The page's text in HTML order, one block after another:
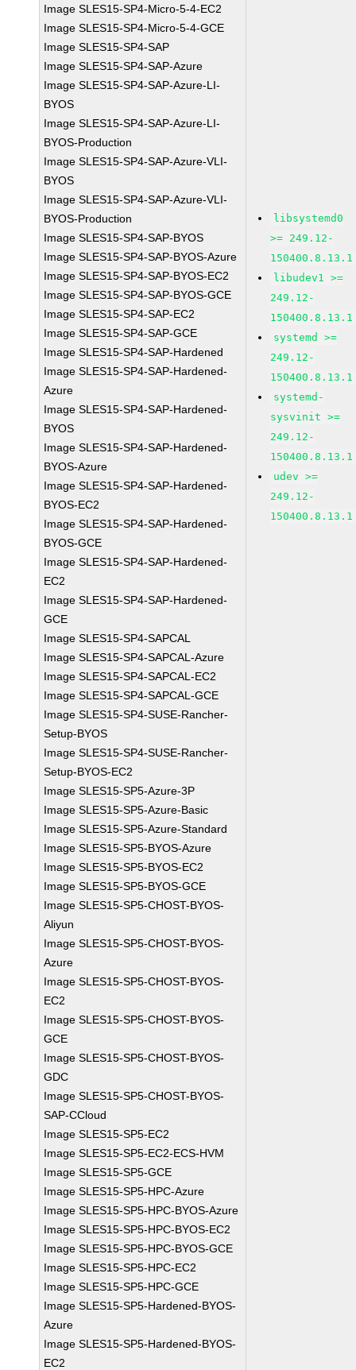
Image SLES15-SP4-Micro-5-4-EC2
Image SLES15-SP4-Micro-5-4-GCE
Image SLES15-SP4-SAP
Image SLES15-SP4-SAP-Azure
Image SLES15-SP4-SAP-Azure-LI-
BYOS
Image SLES15-SP4-SAP-Azure-LI-
BYOS-Production
Image SLES15-SP4-SAP-Azure-VLI-
BYOS
Image SLES15-SP4-SAP-Azure-VLI-
BYOS-Production
Image SLES15-SP4-SAP-BYOS
Image SLES15-SP4-SAP-BYOS-Azure
Image SLES15-SP4-SAP-BYOS-EC2
Image SLES15-SP4-SAP-BYOS-GCE
Image SLES15-SP4-SAP-EC2
Image SLES15-SP4-SAP-GCE
Image SLES15-SP4-SAP-Hardened
Image SLES15-SP4-SAP-Hardened-
Azure
Image SLES15-SP4-SAP-Hardened-
BYOS
Image SLES15-SP4-SAP-Hardened-
BYOS-Azure
Image SLES15-SP4-SAP-Hardened-
BYOS-EC2
Image SLES15-SP4-SAP-Hardened-
BYOS-GCE
Image SLES15-SP4-SAP-Hardened-
EC2
Image SLES15-SP4-SAP-Hardened-
GCE
Image SLES15-SP4-SAPCAL
Image SLES15-SP4-SAPCAL-Azure
Image SLES15-SP4-SAPCAL-EC2
Image SLES15-SP4-SAPCAL-GCE
Image SLES15-SP4-SUSE-Rancher-
Setup-BYOS
Image SLES15-SP4-SUSE-Rancher-
Setup-BYOS-EC2
Image SLES15-SP5-Azure-3P
Image SLES15-SP5-Azure-Basic
Image SLES15-SP5-Azure-Standard
Image SLES15-SP5-BYOS-Azure
Image SLES15-SP5-BYOS-EC2
Image SLES15-SP5-BYOS-GCE
Image SLES15-SP5-CHOST-BYOS-
Aliyun
Image SLES15-SP5-CHOST-BYOS-
Azure
Image SLES15-SP5-CHOST-BYOS-
EC2
Image SLES15-SP5-CHOST-BYOS-
GCE
Image SLES15-SP5-CHOST-BYOS-
GDC
Image SLES15-SP5-CHOST-BYOS-
SAP-CCloud
Image SLES15-SP5-EC2
Image SLES15-SP5-EC2-ECS-HVM
Image SLES15-SP5-GCE
Image SLES15-SP5-HPC-Azure
Image SLES15-SP5-HPC-BYOS-Azure
Image SLES15-SP5-HPC-BYOS-EC2
Image SLES15-SP5-HPC-BYOS-GCE
Image SLES15-SP5-HPC-EC2
Image SLES15-SP5-HPC-GCE
Image SLES15-SP5-Hardened-BYOS-
Azure
Image SLES15-SP5-Hardened-BYOS-
EC2
libsystemd0
>= 249.12-
150400.8.13.1
libudev1 >=
249.12-
150400.8.13.1
systemd >=
249.12-
150400.8.13.1
systemd-
sysvinit >=
249.12-
150400.8.13.1
udev >=
249.12-
150400.8.13.1